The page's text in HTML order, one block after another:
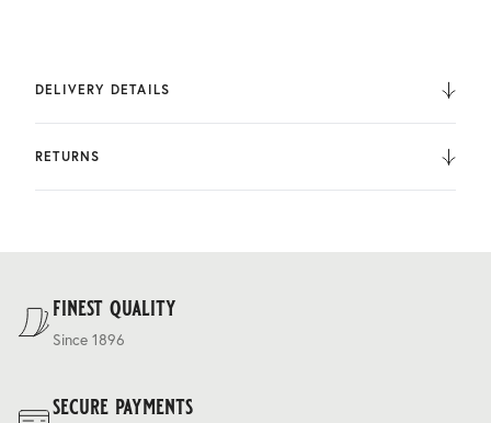
DELIVERY DETAILS
Orders are fulfilled by UPS. International Orders are fulfilled
RETURNS
finest quality
Since 1896
secure payments